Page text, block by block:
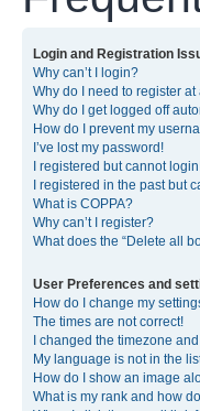
Login and Registration
Why can’t I login?
Why do I need to register at
Why do I get logged off
How do I prevent my
I’ve lost my password!
I registered but cannot
I registered in the past but
What is COPPA?
Why can’t I register?
What does the “Delete all
User Preferences and
How do I change my
The times are not correct!
I changed the timezone
My language is not in the
How do I show an image
What is my rank and how